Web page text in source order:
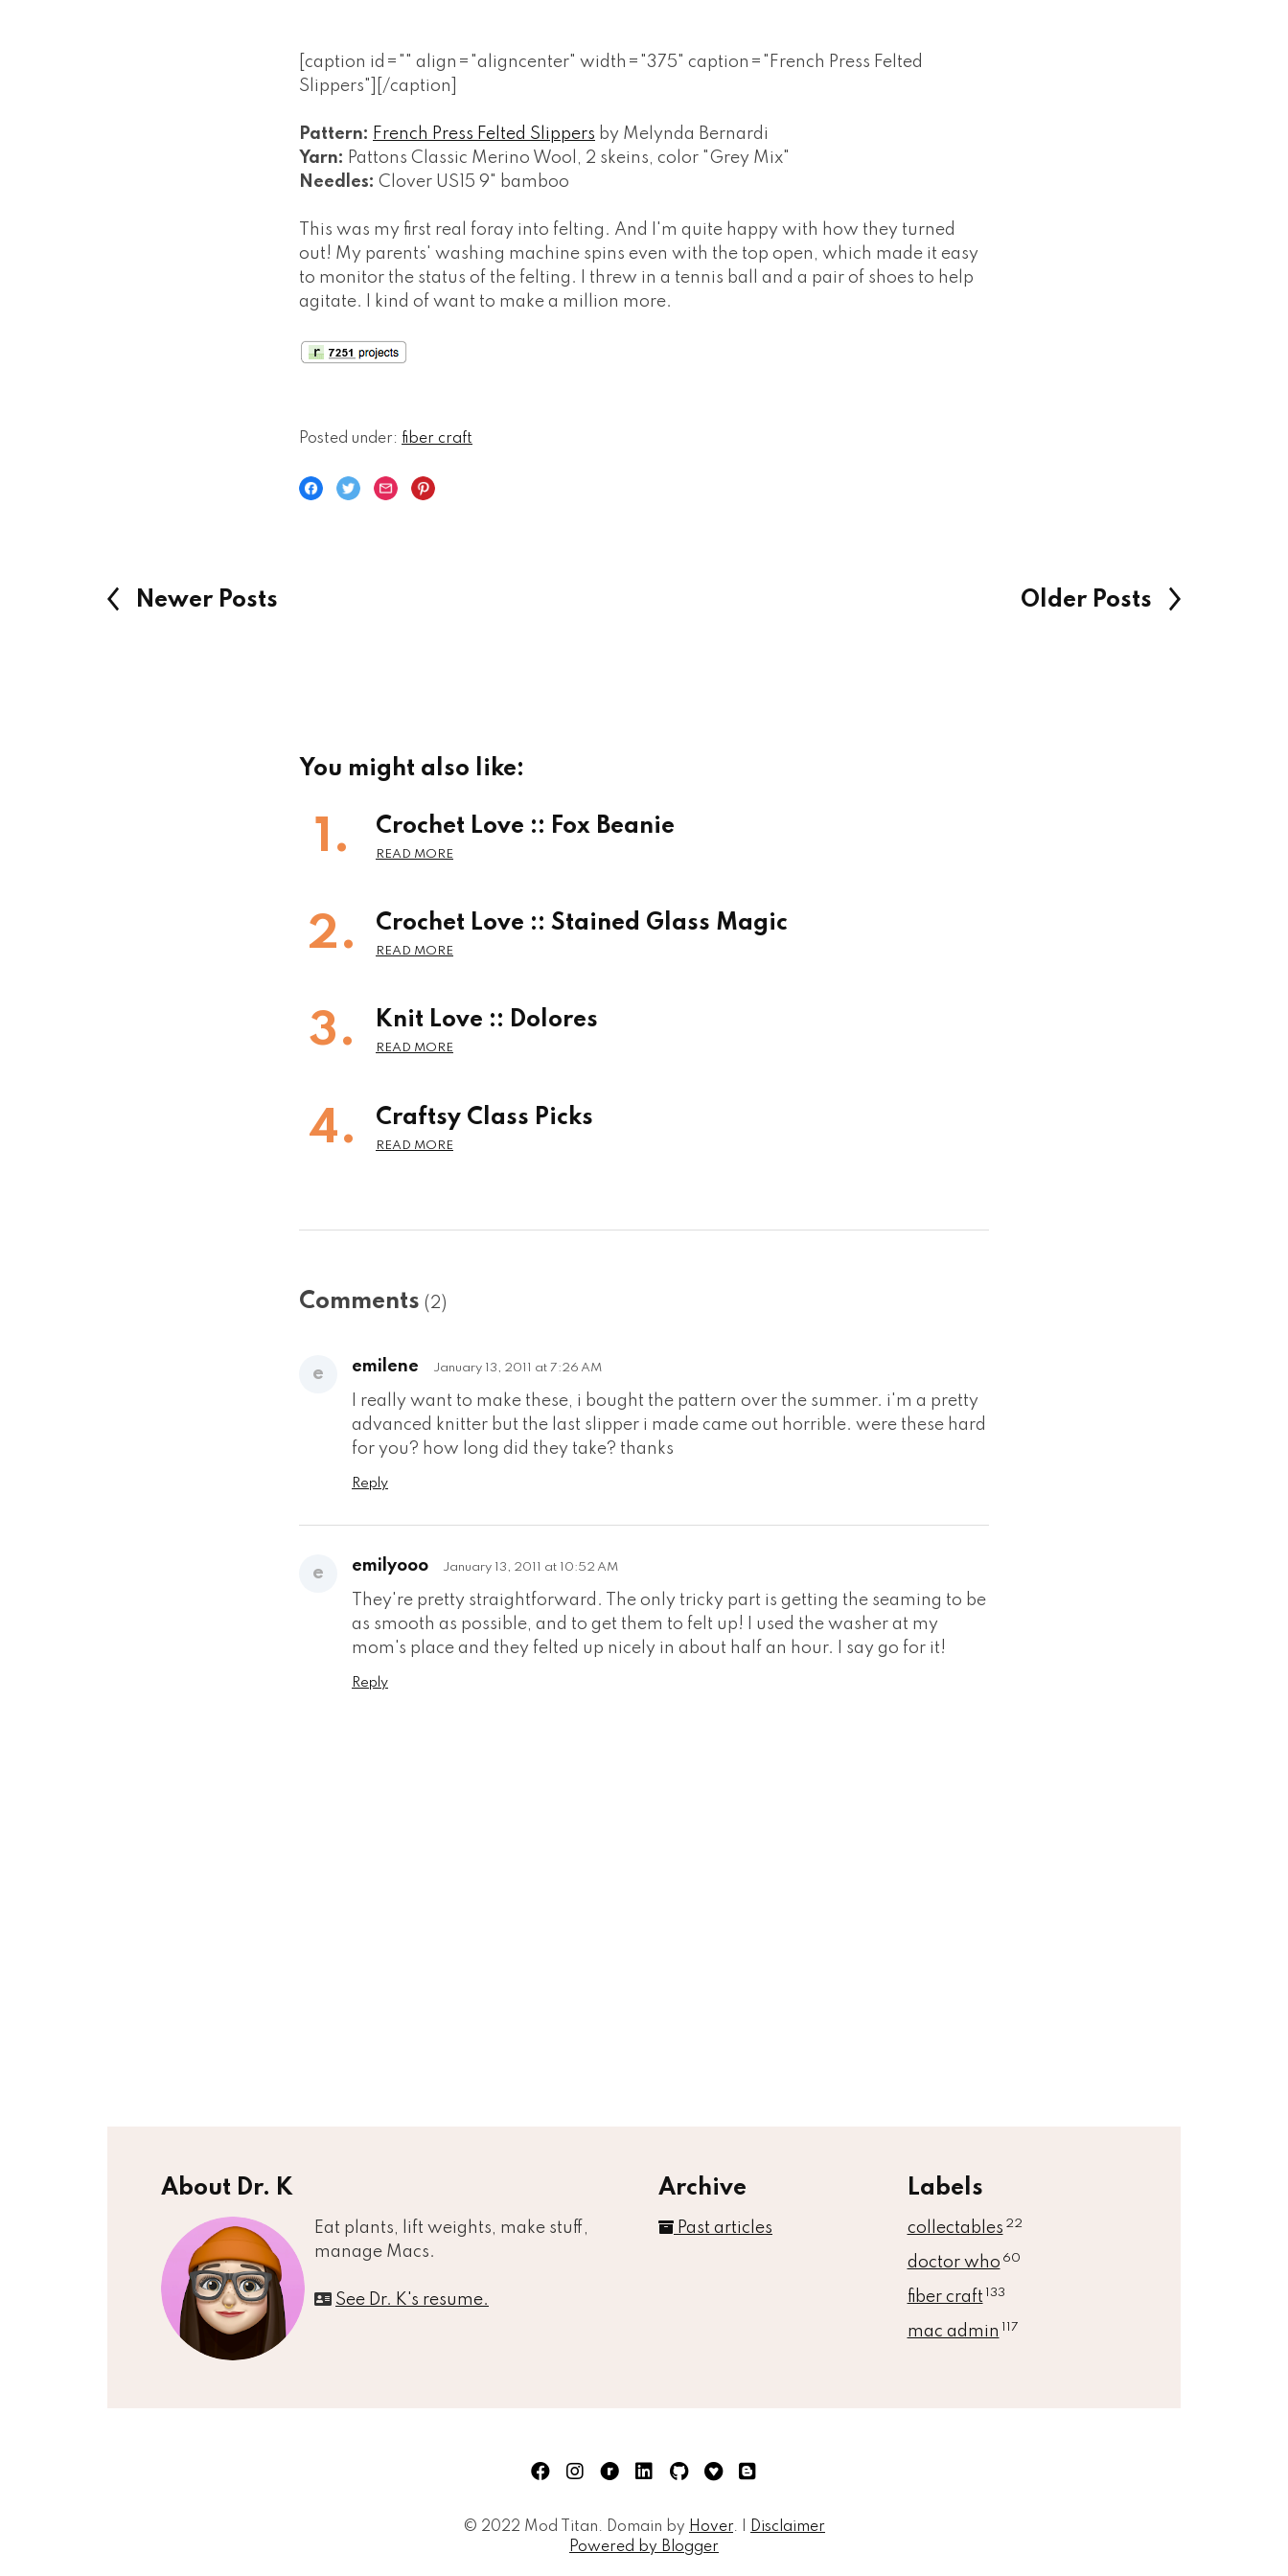
[caption id="" align="aligncenter" width="375" caption="French Press Felted
Slippers"]
[/caption]
Pattern: French Press Felted Slippers by Melynda Bernardi
Yarn: Pattons Classic Merino Wool, 2 skeins, color "Grey Mix"
Needles: Clover US15 9" bamboo
This was my first real foray into felting. And I'm quite happy with how they turned
out! My parents' washing machine spins even with the top open, which made it easy
to monitor the status of the felting. I threw in a tennis ball and a pair of shoes to help
agitate. I kind of want to make a million more.
Posted under: fiber craft
Newer Posts Older Posts
You might also like:
Crochet Love :: Fox Beanie
Crochet Love :: Stained Glass Magic
Knit Love :: Dolores
Craftsy Class Picks
Comments (2)
e emilene January 13, 2011 at 7:26 AM
I really want to make these, i bought the pattern over the summer. i'm a pretty
advanced knitter but the last slipper i made came out horrible. were these hard
for you? how long did they take? thanks
Reply
e emilyooo January 13, 2011 at 10:52 AM
They're pretty straightforward. The only tricky part is getting the seaming to be
as smooth as possible, and to get them to felt up! I used the washer at my
mom's place and they felted up nicely in about half an hour. I say go for it!
Reply
About Dr. K
Eat plants, lift weights, make stuff,
manage Macs.
See Dr. K's resume.
Archive
Past articles
Labels
collectables 22
doctor who 60
fiber craft 133
mac admin 117
Powered by Blogger
© 2022 Mod Titan. Domain by Hover. | Disclaimer